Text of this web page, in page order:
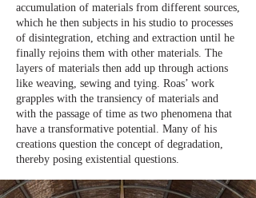
accumulation of materials from different sources,
which he then subjects in his studio to processes
of disintegration, etching and extraction until he
finally rejoins them with other materials. The
layers of materials then add up through actions
like weaving, sewing and tying. Roas’ work
grapples with the transiency of materials and
with the passage of time as two phenomena that
have a transformative potential. Many of his
creations question the concept of degradation,
thereby posing existential questions.